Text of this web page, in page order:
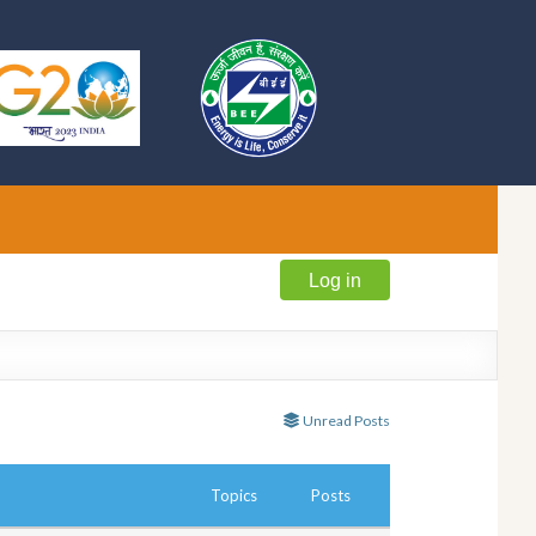
Log in
Unread Posts
Posts
Topics